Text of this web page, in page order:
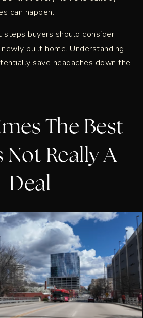
can happen.
steps buyers should consider
built home. Understanding
save headaches down the
The Best
Not Really A
Deal